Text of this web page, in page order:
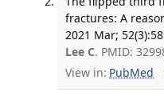
fractures: A
2021 Mar;
Lee C. PMID:
View in: PubMed